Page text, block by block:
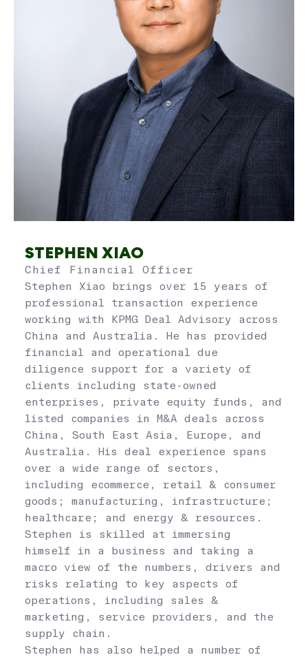
STEPHEN XIAO
Chief Financial Officer
Stephen Xiao brings over 15 years of
professional transaction experience
working with KPMG Deal Advisory across
China and Australia. He has provided
financial and operational due
diligence support for a variety of
clients including state-owned
enterprises, private equity funds, and
listed companies in M&A deals across
China, South East Asia, Europe, and
Australia. His deal experience spans
over a wide range of sectors,
including ecommerce, retail & consumer
goods; manufacturing, infrastructure;
healthcare; and energy & resources.
Stephen is skilled at immersing
himself in a business and taking a
macro view of the numbers, drivers and
risks relating to key aspects of
operations, including sales &
marketing, service providers, and the
supply chain.
Stephen has also helped a number of